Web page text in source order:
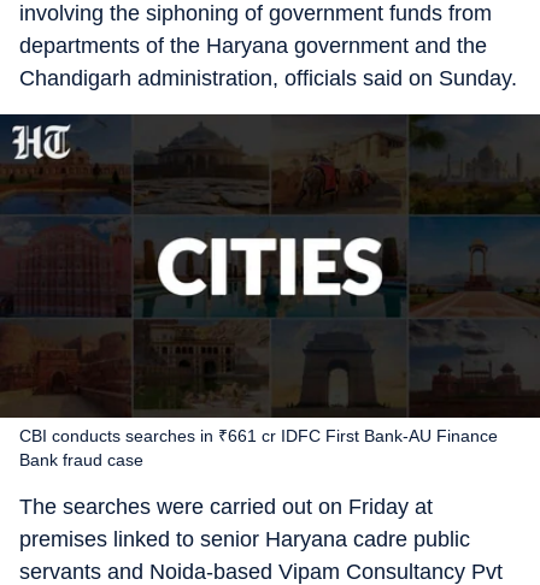
involving the siphoning of government funds from
departments of the Haryana government and the
Chandigarh administration, officials said on Sunday.
CBI conducts searches in ₹661 cr IDFC First Bank-AU Finance
Bank fraud case
The searches were carried out on Friday at
premises linked to senior Haryana cadre public
servants and Noida-based Vipam Consultancy Pvt